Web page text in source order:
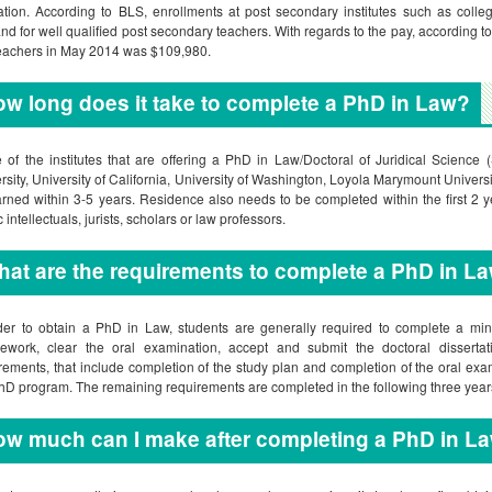
According to BLS, enrollments at post secondary institutes such as
for well qualified post secondary teachers. With regards to the pay, according
in May 2014 was $109,980.
long does it take to complete a PhD in Law?
of the institutes that are offering a PhD in Law/Doctoral of Juridical Science
University of California, University of Washington, Loyola Marymount
within 3-5 years. Residence also needs to be completed within the first 2
intellectuals, jurists, scholars or law professors.
are the requirements to complete a PhD in
to obtain a PhD in Law, students are generally required to complete a
clear the oral examination, accept and submit the doctoral
that include completion of the study plan and completion of the oral
program. The remaining requirements are completed in the following three
much can I make after completing a PhD in